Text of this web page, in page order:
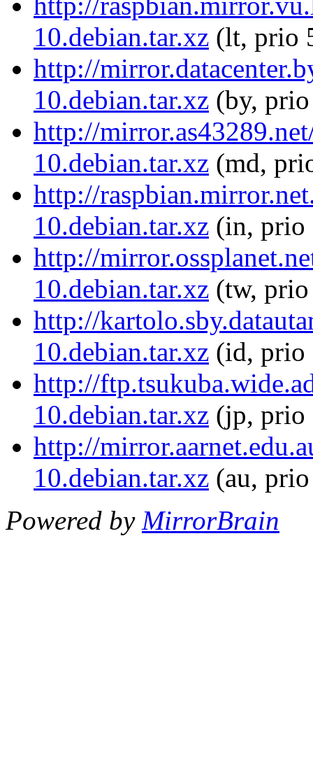
10.debian.tar.xz (lt, prio
http://
10.debian.tar.xz (by,
http://
10.debian.tar.xz (md,
http://
10.debian.tar.xz (in, prio
http://
10.debian.tar.xz (tw,
http://
10.debian.tar.xz (id, prio
http://
10.debian.tar.xz (jp, prio
http://
10.debian.tar.xz (au,
Powered by MirrorBrain